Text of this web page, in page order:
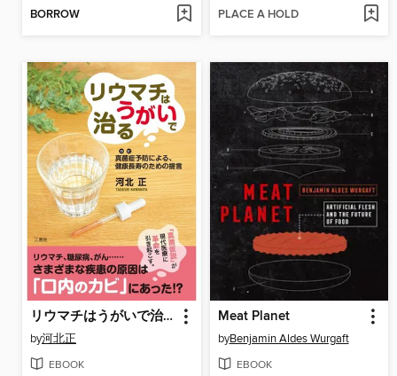
BORROW PLACE A HOLD
リウマチはうがいで治る～真菌症(カビ)予防による、健康長寿のための提言～
by河北正
EBOOK
Meat Planet
byBenjamin Aldes Wurgaft
EBOOK